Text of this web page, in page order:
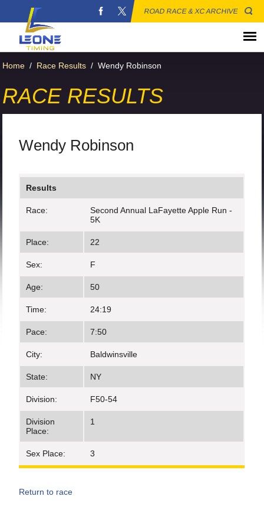
ROAD RACE & XC ARCHIVE
Home / Race Results / Wendy Robinson
RACE RESULTS
Wendy Robinson
Results
Race:
Second Annual LaFayette Apple Run -
5K
Place: 22
Sex: F
Age: 50
Time: 24:19
Pace: 7:50
City: Baldwinsville
State: NY
Division: F50-54
Division
Place:
1
Sex Place: 3
Return to race